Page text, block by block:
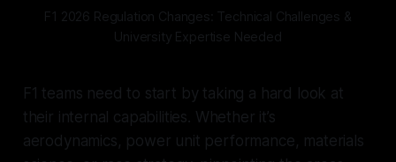
F1 2026 Regulation Changes: Technical Challenges &
University Expertise Needed
F1 teams need to start by taking a hard look at
their internal capabilities. Whether it’s
aerodynamics, power unit performance, materials